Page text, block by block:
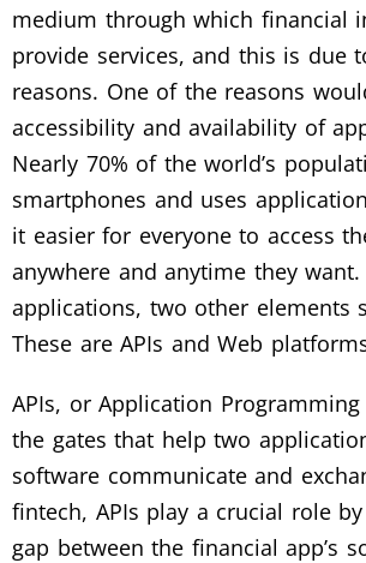
medium through which financial
provide services, and this is due
reasons. One of the reasons
accessibility and availability of
Nearly 70% of the world’s
smartphones and uses
it easier for everyone to access
anywhere and anytime they
applications, two other elements
These are APIs and Web
APIs, or Application
the gates that help two
software communicate and
fintech, APIs play a crucial role
gap between the financial app’s